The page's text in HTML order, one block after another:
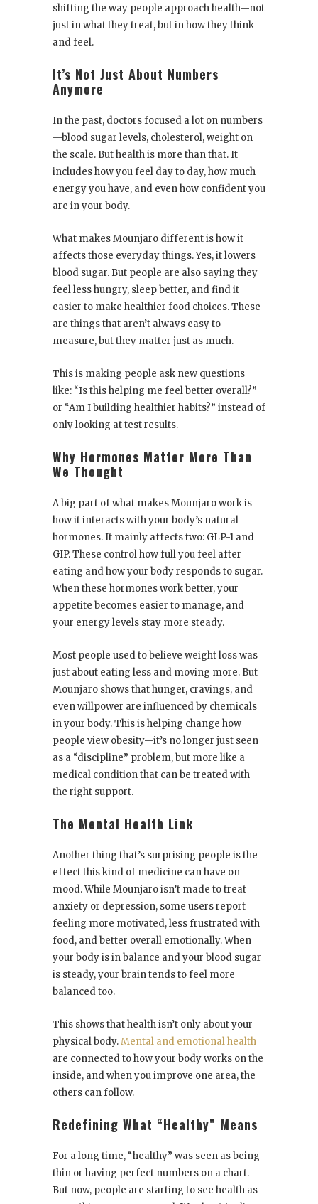
shifting the way people approach health—not
just in what they treat, but in how they think
and feel.
It’s Not Just About Numbers
Anymore
In the past, doctors focused a lot on numbers
—blood sugar levels, cholesterol, weight on
the scale. But health is more than that. It
includes how you feel day to day, how much
energy you have, and even how confident you
are in your body.
What makes Mounjaro different is how it
affects those everyday things. Yes, it lowers
blood sugar. But people are also saying they
feel less hungry, sleep better, and find it
easier to make healthier food choices. These
are things that aren’t always easy to
measure, but they matter just as much.
This is making people ask new questions
like: “Is this helping me feel better overall?”
or “Am I building healthier habits?” instead of
only looking at test results.
Why Hormones Matter More Than
We Thought
A big part of what makes Mounjaro work is
how it interacts with your body’s natural
hormones. It mainly affects two: GLP-1 and
GIP. These control how full you feel after
eating and how your body responds to sugar.
When these hormones work better, your
appetite becomes easier to manage, and
your energy levels stay more steady.
Most people used to believe weight loss was
just about eating less and moving more. But
Mounjaro shows that hunger, cravings, and
even willpower are influenced by chemicals
in your body. This is helping change how
people view obesity—it’s no longer just seen
as a “discipline” problem, but more like a
medical condition that can be treated with
the right support.
The Mental Health Link
Another thing that’s surprising people is the
effect this kind of medicine can have on
mood. While Mounjaro isn’t made to treat
anxiety or depression, some users report
feeling more motivated, less frustrated with
food, and better overall emotionally. When
your body is in balance and your blood sugar
is steady, your brain tends to feel more
balanced too.
This shows that health isn’t only about your
physical body.Mental and emotional health
are connected to how your body works on the
inside, and when you improve one area, the
others can follow.
Redefining What “Healthy” Means
For a long time, “healthy” was seen as being
thin or having perfect numbers on a chart.
But now, people are starting to see health as